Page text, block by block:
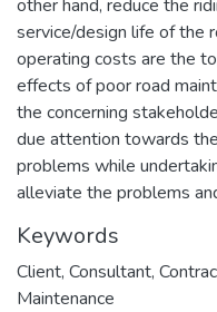
other hand, reduce the
service/design life of the
operating costs are the
effects of poor road
the concerning
due attention towards
problems while
alleviate the problems
Keywords
Client, Consultant,
Maintenance